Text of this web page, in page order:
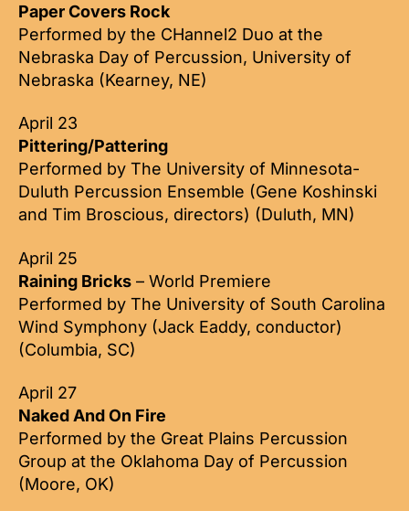
Paper Covers Rock
Performed by the CHannel2 Duo at the
Nebraska Day of Percussion, University of
Nebraska (Kearney, NE)
April 23
Pittering/Pattering
Performed by The University of Minnesota-
Duluth Percussion Ensemble (Gene Koshinski
and Tim Broscious, directors) (Duluth, MN)
April 25
Raining Bricks – World Premiere
Performed by The University of South Carolina
Wind Symphony (Jack Eaddy, conductor)
(Columbia, SC)
April 27
Naked And On Fire
Performed by the Great Plains Percussion
Group at the Oklahoma Day of Percussion
(Moore, OK)